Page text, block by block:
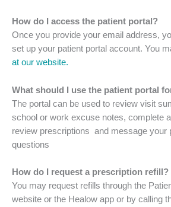
How do I access the patient portal?
Once you provide your email address,
set up your patient portal account. You
at our website.
What should I use the patient portal
The portal can be used to review visit
school or work excuse notes, complete
review prescriptions and message your
questions
How do I request a prescription refill?
You may request refills through the
website or the Healow app or by calling